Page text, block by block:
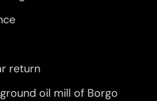
return
oil mill of Borgo